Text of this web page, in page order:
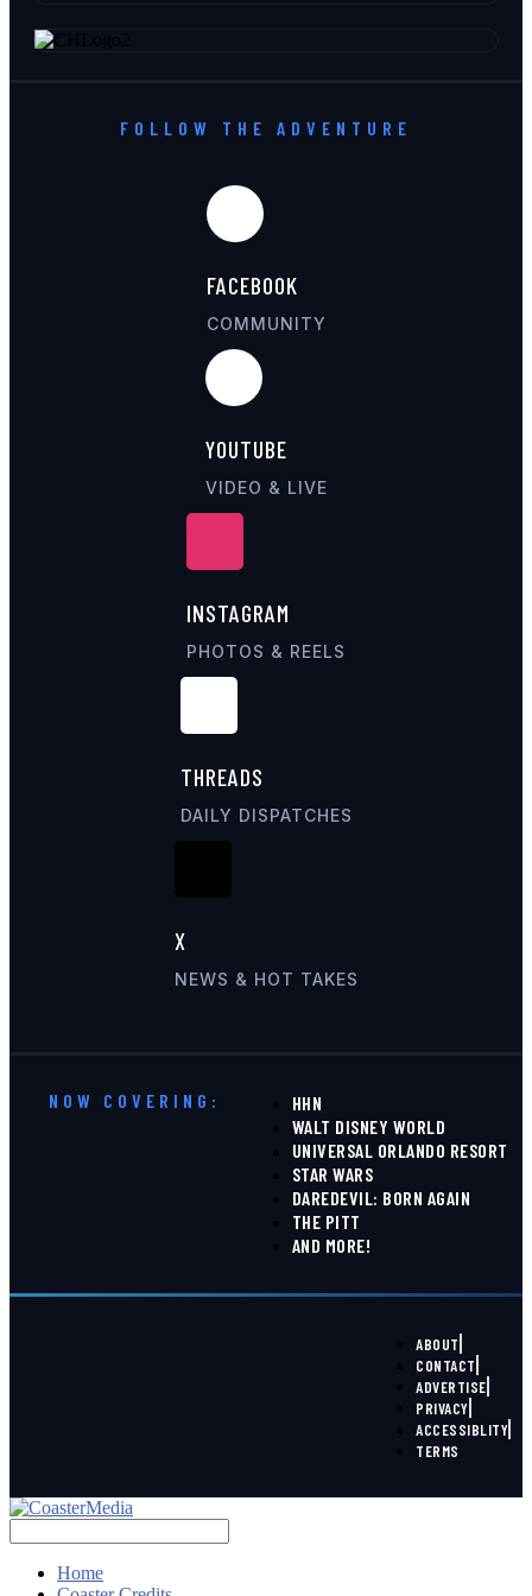
FOLLOW THE ADVENTURE
FACEBOOK
COMMUNITY
YOUTUBE
VIDEO & LIVE
INSTAGRAM
PHOTOS & REELS
THREADS
DAILY DISPATCHES
X
NEWS & HOT TAKES
NOW COVERING:
HHN
WALT DISNEY WORLD
UNIVERSAL ORLANDO RESORT
STAR WARS
DAREDEVIL: BORN AGAIN
THE PITT
AND MORE!
ABOUT
CONTACT
ADVERTISE
PRIVACY
ACCESSIBLITY
TERMS
Home